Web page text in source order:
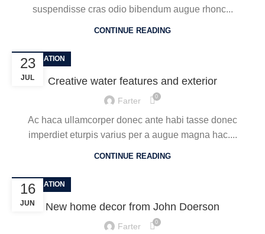
suspendisse cras odio bibendum augue rhonc...
CONTINUE READING
23
JUL
DECORATION
Creative water features and exterior
Farter 0
Ac haca ullamcorper donec ante habi tasse donec
imperdiet eturpis varius per a augue magna hac....
CONTINUE READING
16
JUN
DECORATION
New home decor from John Doerson
Farter 0